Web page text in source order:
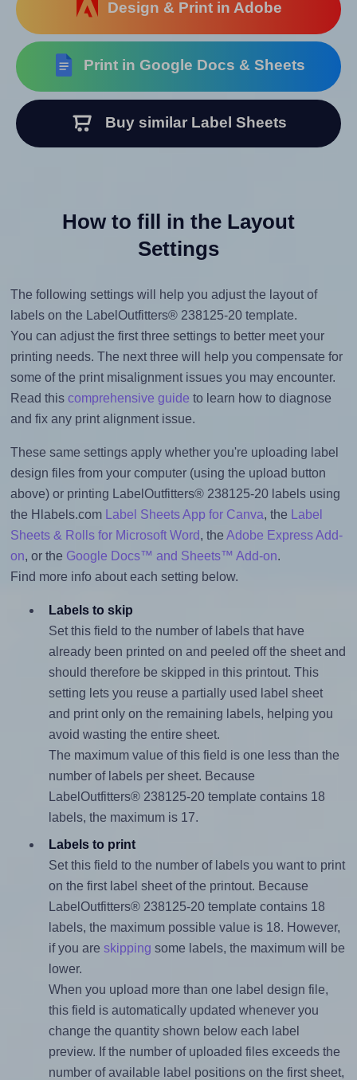
Design & Print in Adobe
Print in Google Docs & Sheets
Buy similar Label Sheets
How to fill in the Layout
Settings
The following settings will help you adjust the layout of
labels on the LabelOutfitters® 238125-20 template.
You can adjust the first three settings to better meet your
printing needs. The next three will help you compensate for
some of the print misalignment issues you may encounter.
Read this comprehensive guide to learn how to diagnose
and fix any print alignment issue.
These same settings apply whether you're uploading label
design files from your computer (using the upload button
above) or printing LabelOutfitters® 238125-20 labels using
the Hlabels.com
Label Sheets App for Canva, the
Label
Sheets & Rolls for Microsoft Word, the Adobe Express Add-
on, or the Google Docs™ and Sheets™ Add-on.
Find more info about each setting below.
Labels to skip
Set this field to the number of labels that have
already been printed on and peeled off the sheet and
should therefore be skipped in this printout. This
setting lets you reuse a partially used label sheet
and print only on the remaining labels, helping you
avoid wasting the entire sheet.
The maximum value of this field is one less than the
number of labels per sheet. Because
LabelOutfitters® 238125-20 template contains 18
labels, the maximum is 17.
Labels to print
Set this field to the number of labels you want to print
on the first label sheet of the printout. Because
LabelOutfitters® 238125-20 template contains 18
labels, the maximum possible value is 18. However,
if you are skipping some labels, the maximum will be
lower.
When you upload more than one label design file,
this field is automatically updated whenever you
change the quantity shown below each label
preview. If the number of uploaded files exceeds the
number of available label positions on the first sheet,